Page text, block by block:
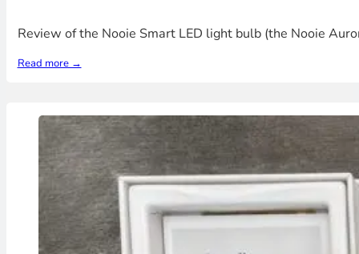
Review of the Nooie Smart LED light bulb (the Nooie
Read more →